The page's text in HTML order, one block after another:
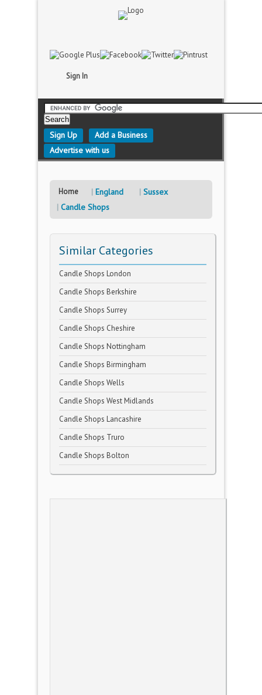
Sign In
Sign Up
Add a Business
Advertise with us
Home England
Sussex
Candle Shops
Similar Categories
Candle Shops London
Candle Shops Berkshire
Candle Shops Surrey
Candle Shops Cheshire
Candle Shops Nottingham
Candle Shops Birmingham
Candle Shops Wells
Candle Shops West Midlands
Candle Shops Lancashire
Candle Shops Truro
Candle Shops Bolton